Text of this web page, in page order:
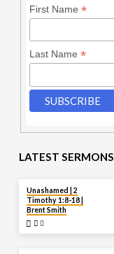
First Name *
Last Name *
LATEST SERMONS
Unashamed | 2
Timothy 1:8-18 |
Brent Smith